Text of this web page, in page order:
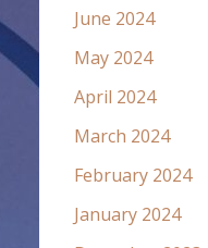
June 2024
May 2024
April 2024
March 2024
February 2024
January 2024